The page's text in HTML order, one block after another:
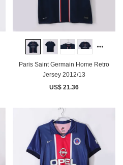
Paris Saint Germain Home Retro
Jersey 2012/13
US$ 21.36